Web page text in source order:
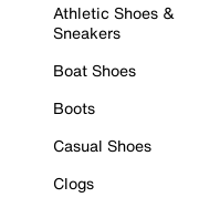
Athletic Shoes &
Sneakers
Boat Shoes
Boots
Casual Shoes
Clogs